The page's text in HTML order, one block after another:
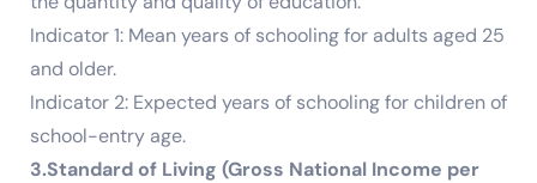
Indicator 1: Mean years of schooling for adults aged 25
and older.
Indicator 2: Expected years of schooling for children of
school-entry age.
3.Standard of Living (Gross National Income per